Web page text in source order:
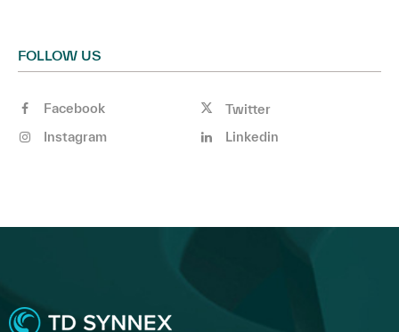
FOLLOW US
Facebook
Twitter
Instagram
Linkedin